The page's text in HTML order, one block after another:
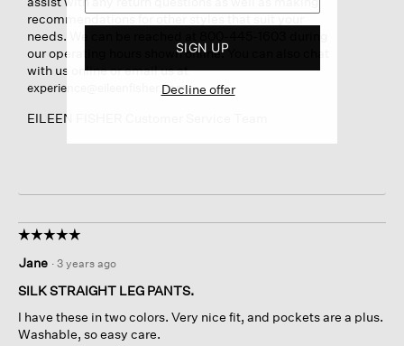
recommendations for other styles that suit your
needs. We can be reached at 800-445-1603 during
our operating hours shown online. You can also chat
with us online or email us at
experience@eileenfisher.com.
EILEEN FISHER Customer Service Team
☆☆☆☆☆
☆☆☆☆☆
out
of
stars.
Jane · 3 years ago
SILK STRAIGHT LEG PANTS.
I have these in two colors. Very nice fit, and pockets are a plus.
Washable, so easy care.
SIGN UP
Decline offer